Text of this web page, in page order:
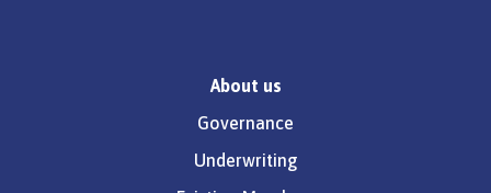
About us
Governance
Underwriting